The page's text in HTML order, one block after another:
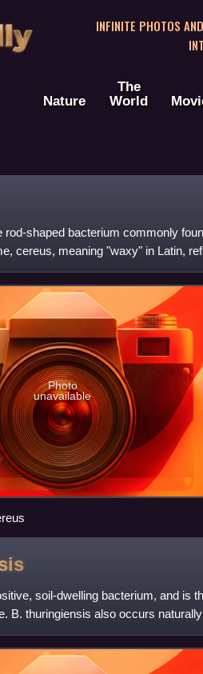
INFINITE PHOTOS
Nature
The
World
shaped bacterium commonly
cereus, meaning "waxy" in Latin,
Photo
unavailable
soil-dwelling bacterium, and is
B. thuringiensis also occurs